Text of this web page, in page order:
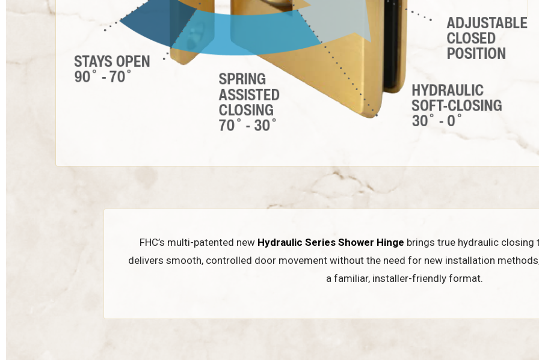
FHC’s multi-patented new Hydraulic Series Shower Hinge brings true hydraulic
delivers smooth, controlled door movement without the need for new installation
a familiar, installer-friendly format.